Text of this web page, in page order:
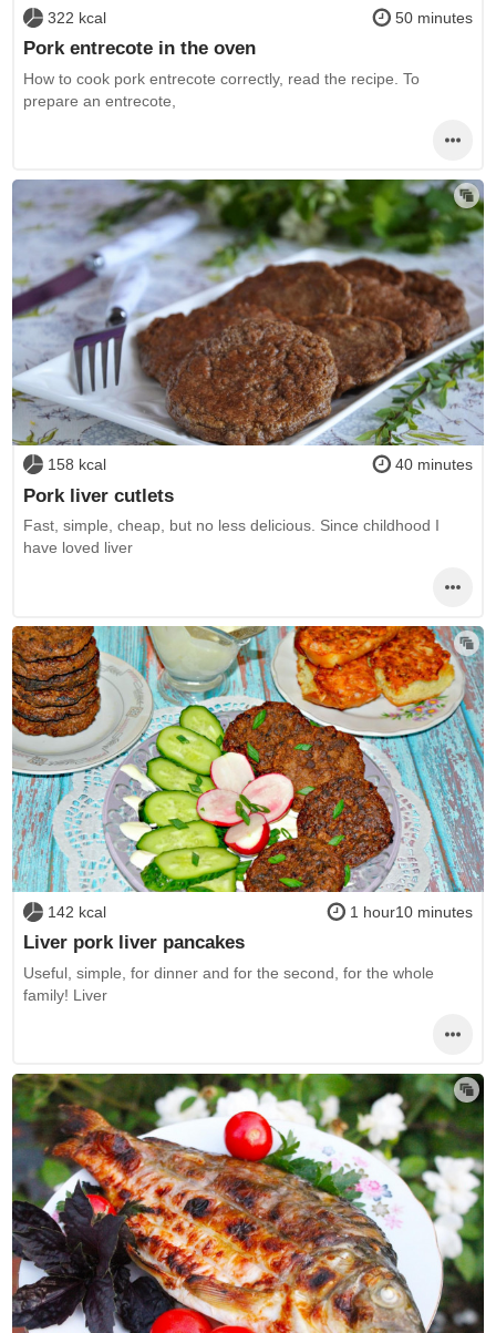
322 kcal 50 minutes
Pork entrecote in the oven
How to cook pork entrecote correctly, read the recipe. To
prepare an entrecote,
158 kcal 40 minutes
Pork liver cutlets
Fast, simple, cheap, but no less delicious. Since childhood I
have loved liver
142 kcal 1 hour10 minutes
Liver pork liver pancakes
Useful, simple, for dinner and for the second, for the whole
family! Liver